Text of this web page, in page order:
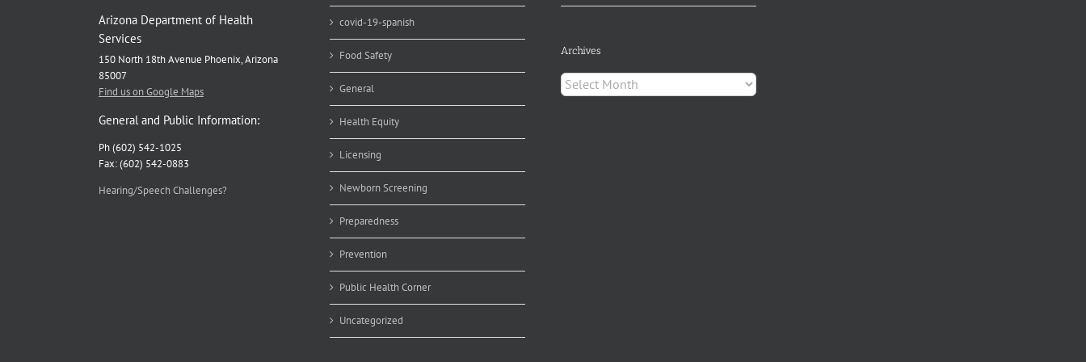
Arizona Department of Health
Services
150 North 18th Avenue Phoenix, Arizona
85007
Find us on Google Maps
General and Public Information:
Ph (602) 542-1025
Fax: (602) 542-0883
Hearing/Speech Challenges?
covid-19-spanish
Food Safety
General
Health Equity
Licensing
Newborn Screening
Preparedness
Prevention
Public Health Corner
Uncategorized
Archives
Archives